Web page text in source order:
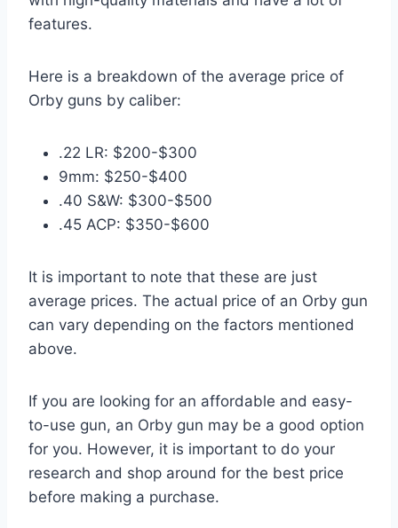
features.
Here is a breakdown of the average price of
Orby guns by caliber:
.22 LR: $200-$300
9mm: $250-$400
.40 S&W: $300-$500
.45 ACP: $350-$600
It is important to note that these are just
average prices. The actual price of an Orby gun
can vary depending on the factors mentioned
above.
If you are looking for an affordable and easy-
to-use gun, an Orby gun may be a good option
for you. However, it is important to do your
research and shop around for the best price
before making a purchase.